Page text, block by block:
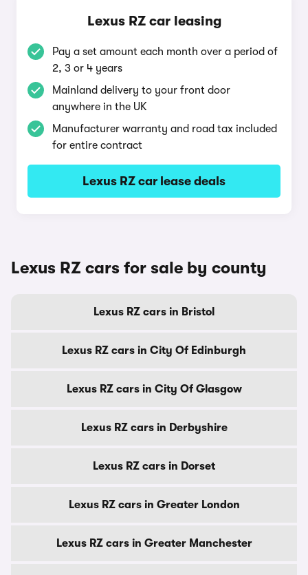
Lexus RZ car leasing
Pay a set amount each month over a period of
2, 3 or 4 years
Mainland delivery to your front door
anywhere in the UK
Manufacturer warranty and road tax included
for entire contract
Lexus RZ car lease deals
Lexus RZ cars for sale by county
Lexus RZ cars in Bristol
Lexus RZ cars in City Of Edinburgh
Lexus RZ cars in City Of Glasgow
Lexus RZ cars in Derbyshire
Lexus RZ cars in Dorset
Lexus RZ cars in Greater London
Lexus RZ cars in Greater Manchester